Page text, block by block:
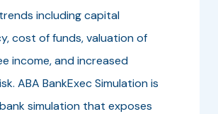
including capital
cost of funds, valuation of
income, and increased
ABA BankExec Simulation is
simulation that exposes